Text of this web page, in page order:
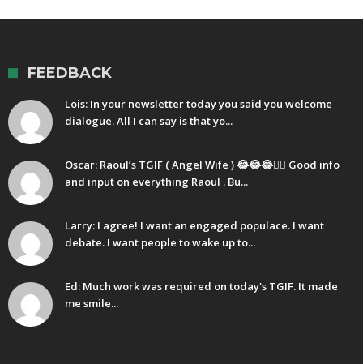
FEEDBACK
Lois: In your newsletter today you said you welcome
dialogue. All I can say is that yo...
Oscar: Raoul’s TGIF ( Angel Wife ) 😂😂😂🤷‍♂️ Good info
and input on everything Raoul . Bu...
Larry: I agree! I want an engaged populace. I want
debate. I want people to wake up to...
Ed: Much work was required on today's TGIF. It made
me smile...